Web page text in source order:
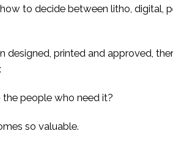
to decide between litho, digital,
designed, printed and approved,
people who need it?
so valuable.